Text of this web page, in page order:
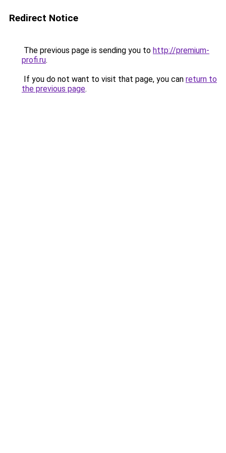
Redirect Notice
The previous page is sending you to http://premium-
profi.ru.
If you do not want to visit that page, you can return to
the previous page.